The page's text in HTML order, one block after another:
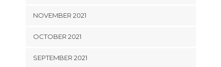
NOVEMBER 2021
OCTOBER 2021
SEPTEMBER 2021